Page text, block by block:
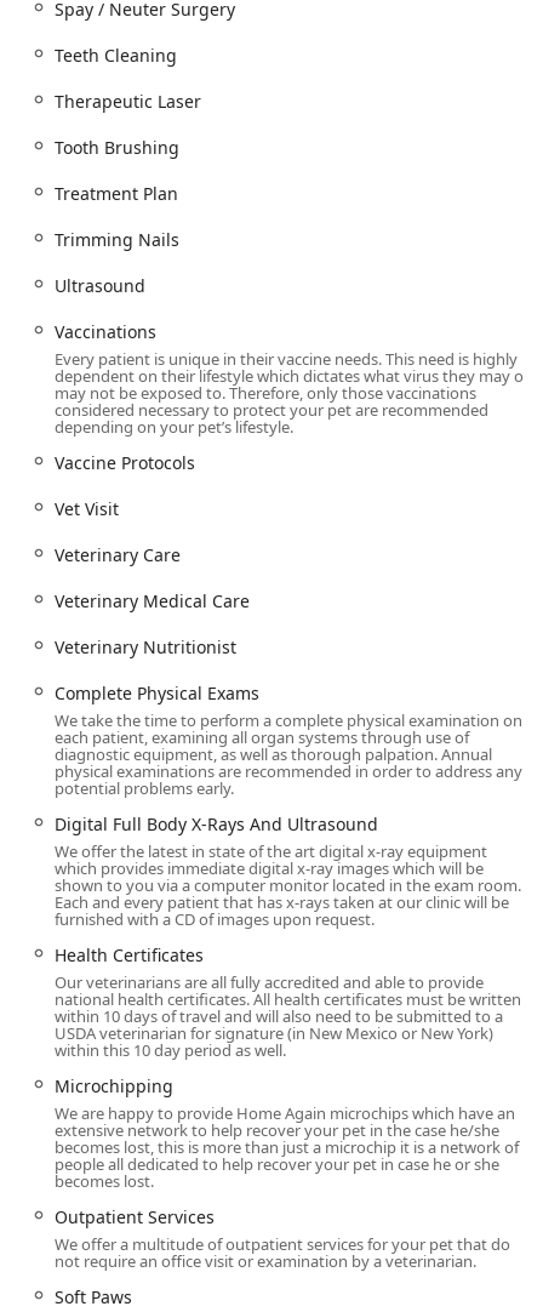
issues likeFractured Teeth
without imaging.
Groomingand utilizing gentle handling techniques
to the emotional well-being of every pet, resulting in a
more positive experience, especially for new puppies or
Trusted by the Community:
through long, healthy lives and earning the trust of
reputable local breeders for their new puppies.
In-House Efficiency:AComplete In House Laboratory &
Pharmacystreamlines the diagnostic and treatment
process, meaning pets receive medications and
answers faster than at clinics relying solely on external
services.
Convenience and Client Support:
services to an accessible
residents.
Contact Information
To schedule an appointment for routine wellness,
specialized care, or to utilize their in-hours emergency
service, contact the clinic directly.
Address:7507 S Power Rd #101, Queen Creek, AZ 85142,
USA
Phone:(480) 655-5432
Mobile Phone:+1 480-655-5432
What is Worth Choosing
Arizona pet owners in the Queen Creek area should
choose Animal House Veterinary Clinic for the
comprehensive, continuity of care they provide. This is a
practice that successfully merges advancedVeterinary
Medical Carewith a profoundly compassionate, family-
oriented approach. The clinic’s ability to manage advanced
diagnostics like
one roof, makes them an incredibly valuable local
resource.
The dedication to making the
usingFear Freetechniques in everything from wellness
exams to
Grooming
, ensures that a pet's emotional well-
being is never overlooked. Testimonials from multi-pet
families, including those entrusting them with a new
Spay / Neuter Surgery
Teeth Cleaning
Therapeutic Laser
Tooth Brushing
Treatment Plan
Trimming Nails
Ultrasound
Vaccinations
Every patient is unique in their vaccine needs. This need is highly
dependent on their lifestyle which dictates what virus they may or
may not be exposed to. Therefore, only those vaccinations
considered necessary to protect your pet are recommended
depending on your pet’s lifestyle.
Vaccine Protocols
Vet Visit
Veterinary Care
Veterinary Medical Care
Veterinary Nutritionist
​​​​​​​Complete Physical Exams
We take the time to perform a complete physical examination on
each patient, examining all organ systems through use of
diagnostic equipment, as well as thorough palpation. Annual
physical examinations are recommended in order to address any
potential problems early.
​​​​​​​Digital Full Body X-Rays And Ultrasound
We offer the latest in state of the art digital x-ray equipment
which provides immediate digital x-ray images which will be
shown to you via a computer monitor located in the exam room.
Each and every patient that has x-rays taken at our clinic will be
furnished with a CD of images upon request.
​​​​​​​Health Certificates
Our veterinarians are all fully accredited and able to provide
national health certificates. All health certificates must be written
within 10 days of travel and will also need to be submitted to a
USDA veterinarian for signature (in New Mexico or New York)
within this 10 day period as well.
​​​​​​​Microchipping
We are happy to provide Home Again microchips which have an
extensive network to help recover your pet in the case he/she
becomes lost, this is more than just a microchip it is a network of
people all dedicated to help recover your pet in case he or she
becomes lost.
​​​​​​​Outpatient Services
We offer a multitude of outpatient services for your pet that do
not require an office visit or examination by a veterinarian.
​​​​​​​Soft Paws